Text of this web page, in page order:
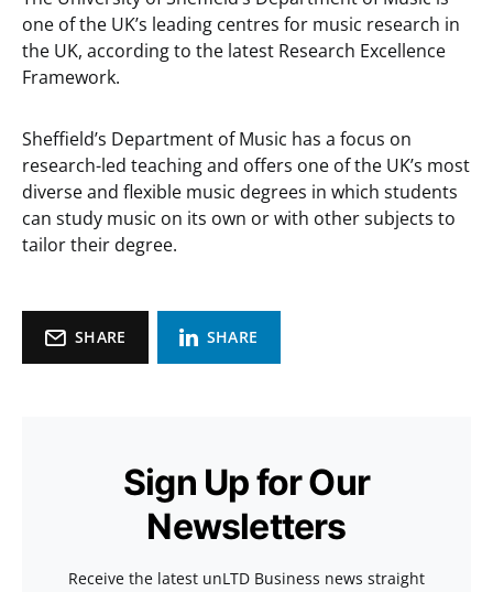
one of the UK’s leading centres for music research in
the UK, according to the latest Research Excellence
Framework.
Sheffield’s Department of Music has a focus on
research-led teaching and offers one of the UK’s most
diverse and flexible music degrees in which students
can study music on its own or with other subjects to
tailor their degree.
SHARE SHARE
Sign Up for Our
Newsletters
Receive the latest unLTD Business news straight